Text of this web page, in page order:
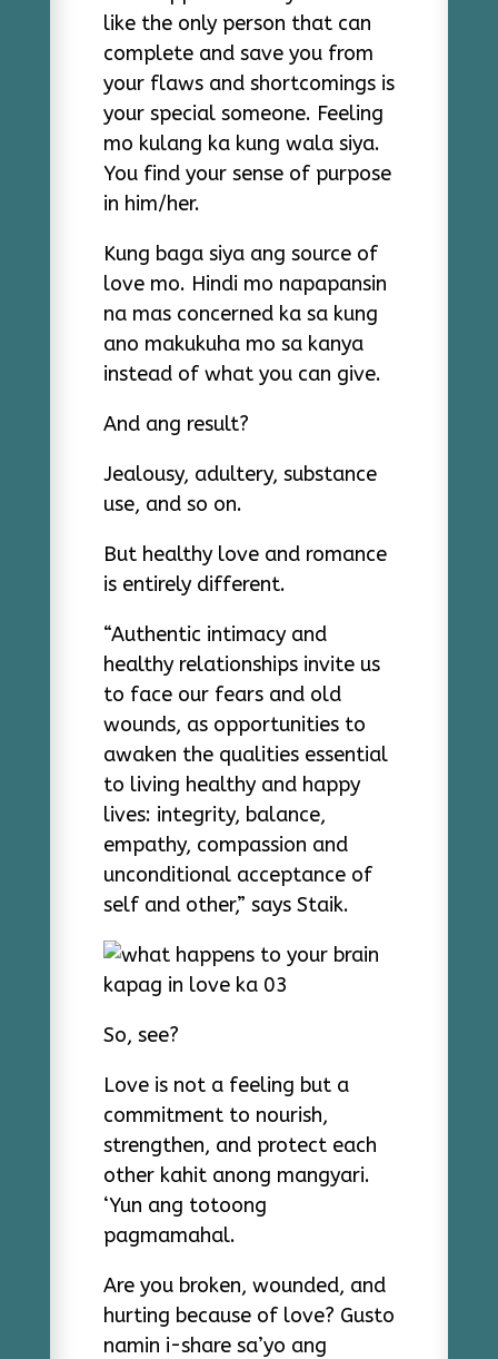
like the only person that can
complete and save you from
your flaws and shortcomings is
your special someone. Feeling
mo kulang ka kung wala siya.
You find your sense of purpose
in him/her.
Kung baga siya ang source of
love mo. Hindi mo napapansin
na mas concerned ka sa kung
ano makukuha mo sa kanya
instead of what you can give.
And ang result?
Jealousy, adultery, substance
use, and so on.
But healthy love and romance
is entirely different.
“Authentic intimacy and
healthy relationships invite us
to face our fears and old
wounds, as opportunities to
awaken the qualities essential
to living healthy and happy
lives: integrity, balance,
empathy, compassion and
unconditional acceptance of
self and other,” says Staik.
So, see?
Love is not a feeling but a
commitment to nourish,
strengthen, and protect each
other kahit anong mangyari.
‘Yun ang totoong
pagmamahal.
Are you broken, wounded, and
hurting because of love? Gusto
namin i-share sa’yo ang